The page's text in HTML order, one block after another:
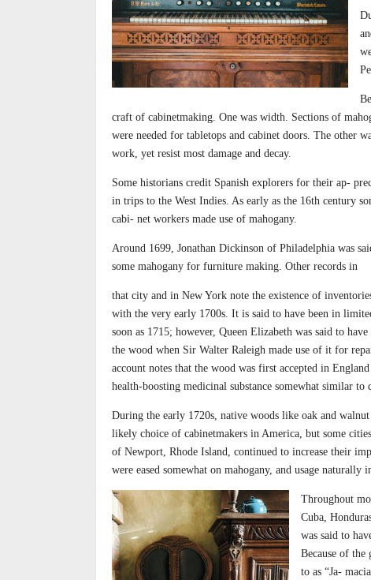
craft of cabinetmaking. One was width. Sections of
were needed for tabletops and cabinet doors. The other
work, yet resist most damage and decay.
Some historians credit Spanish explorers for their ap-
in trips to the West Indies. As early as the 16th century
cabi- net workers made use of mahogany.
Around 1699, Jonathan Dickinson of Philadelphia was
some mahogany for furniture making. Other records in
that city and in New York note the existence of
with the very early 1700s. It is said to have been in
soon as 1715; however, Queen Elizabeth was said to
the wood when Sir Walter Raleigh made use of it for
account notes that the wood was first accepted in
health-boosting medicinal substance somewhat similar to
During the early 1720s, native woods like oak and
likely choice of cabinetmakers in America, but some
of Newport, Rhode Island, continued to increase their
were eased somewhat on mahogany, and usage naturally
Throughout
Cuba,
was said to
Because of
to as “Ja-